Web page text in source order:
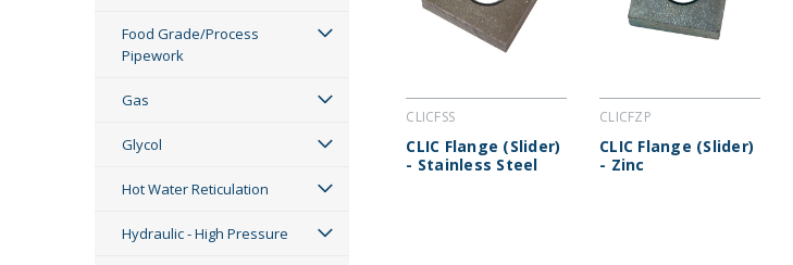
Food Grade/Process
Pipework
Gas
Glycol
Hot Water Reticulation
Hydraulic - High Pressure
CLICFSS
CLIC Flange (Slider)
- Stainless Steel
CLICFZP
CLIC Flange (Slider)
- Zinc